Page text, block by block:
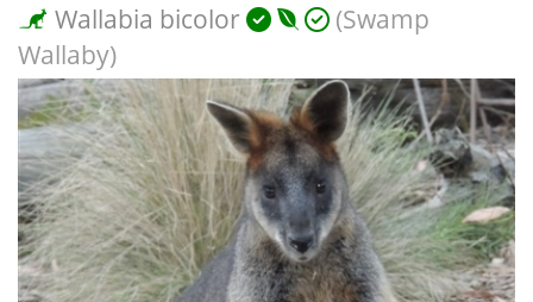
Wallabia bicolor
(Swamp
Wallaby)